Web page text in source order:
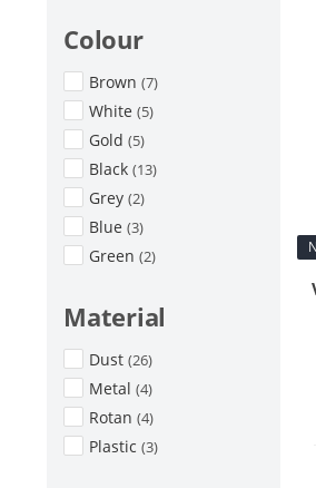
Colour
Brown (7)
White (5)
Gold (5)
Black (13)
Grey (2)
Blue (3)
Green (2)
Material
Dust (26)
Metal (4)
Rotan (4)
Plastic (3)